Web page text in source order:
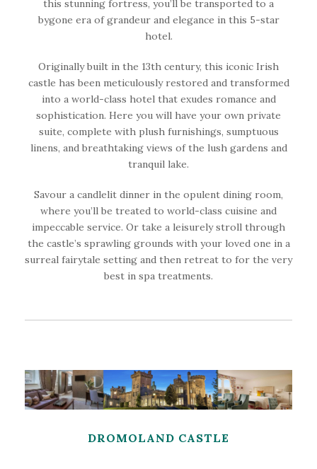
this stunning fortress, you’ll be transported to a
bygone era of grandeur and elegance in this 5-star
hotel.
Originally built in the 13th century, this iconic Irish
castle has been meticulously restored and transformed
into a world-class hotel that exudes romance and
sophistication. Here you will have your own private
suite, complete with plush furnishings, sumptuous
linens, and breathtaking views of the lush gardens and
tranquil lake.
Savour a candlelit dinner in the opulent dining room,
where you’ll be treated to world-class cuisine and
impeccable service. Or take a leisurely stroll through
the castle’s sprawling grounds with your loved one in a
surreal fairytale setting and then retreat to for the very
best in spa treatments.
DROMOLAND CASTLE